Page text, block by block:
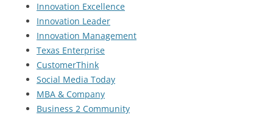
Innovation Excellence
Innovation Leader
Innovation Management
Texas Enterprise
CustomerThink
Social Media Today
MBA & Company
Business 2 Community